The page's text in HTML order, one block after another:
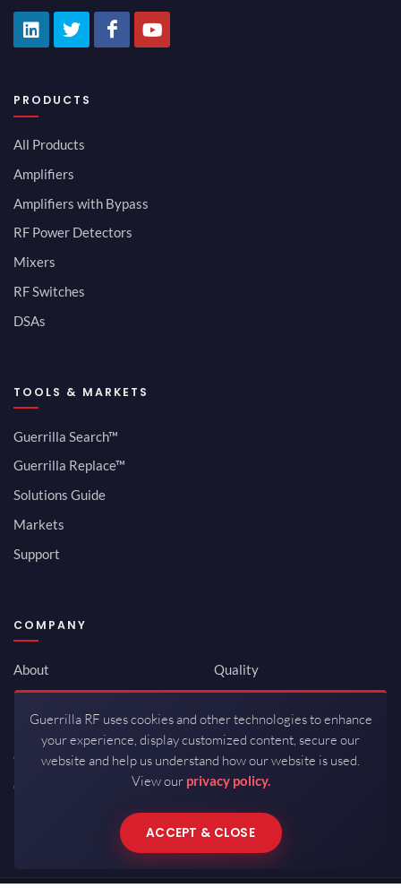
PRODUCTS
All Products
Amplifiers
Amplifiers with Bypass
RF Power Detectors
Mixers
RF Switches
DSAs
TOOLS & MARKETS
Guerrilla Search™
Guerrilla Replace™
Solutions Guide
Markets
Support
COMPANY
About
Newsroom
Investor Relations
Careers
Contact
Quality
ISO 9001:2015
Packaging / Mfg
Guerrilla RF uses cookies and other technologies to enhance
your experience, display customized content, secure our
website and help us understand how our website is used.
View our privacy policy.
ACCEPT & CLOSE